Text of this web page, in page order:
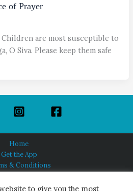
of Prayer
Children are most susceptible to
O Siva. Please keep them safe
Home
Get the App
& Conditions
About Usto give you the most